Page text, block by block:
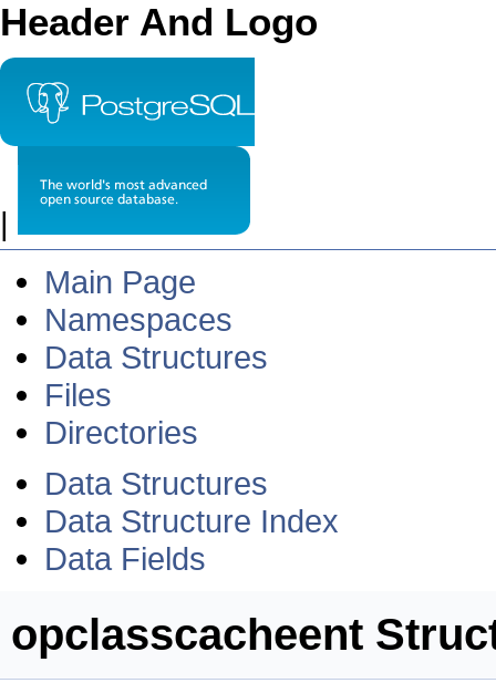
Header And Logo
|
Main Page
Namespaces
Data Structures
Files
Directories
Data Structures
Data Structure Index
Data Fields
opclasscacheent